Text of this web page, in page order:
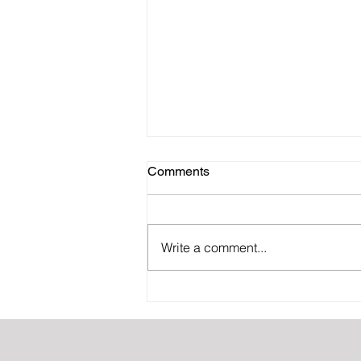
Comments
Write a comment...